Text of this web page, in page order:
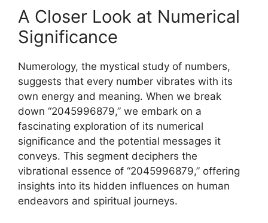
A Closer Look at Numerical
Significance
Numerology, the mystical study of numbers,
suggests that every number vibrates with its
own energy and meaning. When we break
down “2045996879,” we embark on a
fascinating exploration of its numerical
significance and the potential messages it
conveys. This segment deciphers the
vibrational essence of “2045996879,” offering
insights into its hidden influences on human
endeavors and spiritual journeys.